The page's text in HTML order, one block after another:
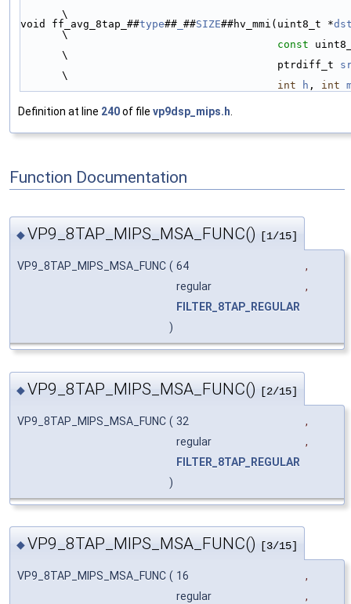
\
void ff_avg_8tap_##type## ##SIZE##hv_mmi(uint8_t *
\
const
\
                                         ptrdiff_t
\
int
h , int
Definition at line 240of file vp9dsp_mips.h
Function Documentation
◆VP9_8TAP_MIPS_MSA_FUNC() [1/15]
VP9_8TAP_MIPS_MSA_FUNC ( 64
,
regular
,
FILTER_8TAP_REGULAR
)
◆VP9_8TAP_MIPS_MSA_FUNC() [2/15]
VP9_8TAP_MIPS_MSA_FUNC ( 32
,
regular
,
FILTER_8TAP_REGULAR
)
◆VP9_8TAP_MIPS_MSA_FUNC() [3/15]
VP9_8TAP_MIPS_MSA_FUNC ( 16
,
regular
,